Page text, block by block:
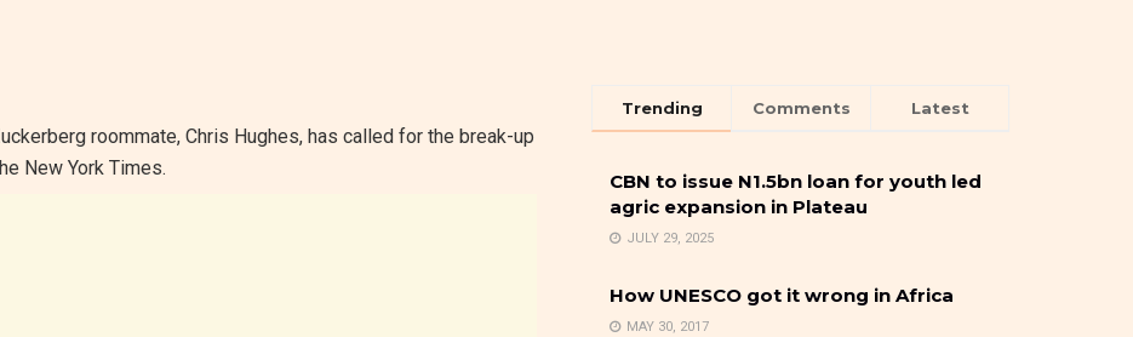
roommate, Chris Hughes, has called for the break-up
New York Times.
Trending Comments Latest
CBN to issue N1.5bn loan for youth led
agric expansion in Plateau
JULY 29, 2025
How UNESCO got it wrong in Africa
MAY 30, 2017